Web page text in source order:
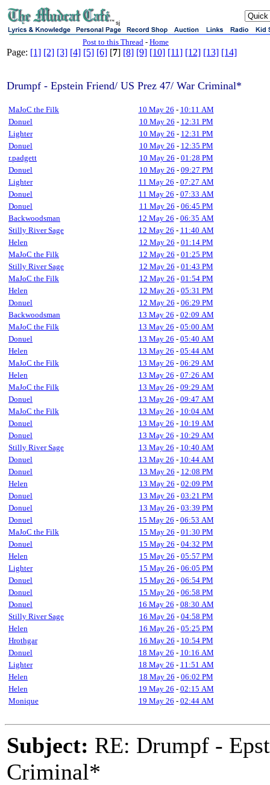
sj
Post to this Thread - Home
Page: [1] [2] [3] [4] [5] [6] [7] [8] [9] [10] [11] [12] [13] [14]
Drumpf - Epstein Friend/ US Prez 47/ War Criminal*
MaJoC the Filk 10 May 26 - 10:11 AM
Donuel
10 May 26 - 12:31 PM
Lighter
10 May 26 - 12:31 PM
Donuel
10 May 26 - 12:35 PM
r.padgett
10 May 26 - 01:28 PM
Donuel
10 May 26 - 09:27 PM
Lighter
11 May 26 - 07:27 AM
Donuel
11 May 26 - 07:33 AM
Donuel
11 May 26 - 06:45 PM
Backwoodsman
12 May 26 - 06:35 AM
Stilly River Sage
12 May 26 - 11:40 AM
Helen
12 May 26 - 01:14 PM
MaJoC the Filk
12 May 26 - 01:25 PM
Stilly River Sage
12 May 26 - 01:43 PM
MaJoC the Filk
12 May 26 - 01:54 PM
Helen
12 May 26 - 05:31 PM
Donuel
12 May 26 - 06:29 PM
Backwoodsman
13 May 26 - 02:09 AM
MaJoC the Filk
13 May 26 - 05:00 AM
Donuel
13 May 26 - 05:40 AM
Helen
13 May 26 - 05:44 AM
MaJoC the Filk
13 May 26 - 06:29 AM
Helen
13 May 26 - 07:26 AM
MaJoC the Filk
13 May 26 - 09:29 AM
Donuel
13 May 26 - 09:47 AM
MaJoC the Filk
13 May 26 - 10:04 AM
Donuel
13 May 26 - 10:19 AM
Donuel
13 May 26 - 10:29 AM
Stilly River Sage
13 May 26 - 10:40 AM
Donuel
13 May 26 - 10:44 AM
Donuel
13 May 26 - 12:08 PM
Helen
13 May 26 - 02:09 PM
Donuel
13 May 26 - 03:21 PM
Donuel
13 May 26 - 03:39 PM
Donuel
15 May 26 - 06:53 AM
MaJoC the Filk
15 May 26 - 01:30 PM
Donuel
15 May 26 - 04:32 PM
Helen
15 May 26 - 05:57 PM
Lighter
15 May 26 - 06:05 PM
Donuel
15 May 26 - 06:54 PM
Donuel
15 May 26 - 06:58 PM
Donuel
16 May 26 - 08:30 AM
Stilly River Sage
16 May 26 - 04:58 PM
Helen
16 May 26 - 05:25 PM
Hrothgar
16 May 26 - 10:54 PM
Donuel
18 May 26 - 10:16 AM
Lighter
18 May 26 - 11:51 AM
Helen
18 May 26 - 06:02 PM
Helen
19 May 26 - 02:15 AM
Monique
19 May 26 - 02:44 AM
Subject: RE: Drumpf -
Criminal*